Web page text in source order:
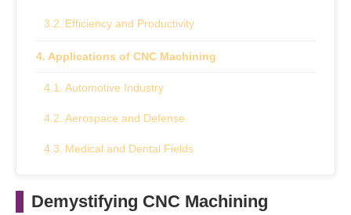
Efficiency and Productivity
Applications of CNC Machining
Automotive Industry
Aerospace and Defense
Medical and Dental Fields
Main Takeaway
Demystifying CNC Machining